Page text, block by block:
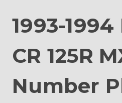
1993-
CR 125R
Number